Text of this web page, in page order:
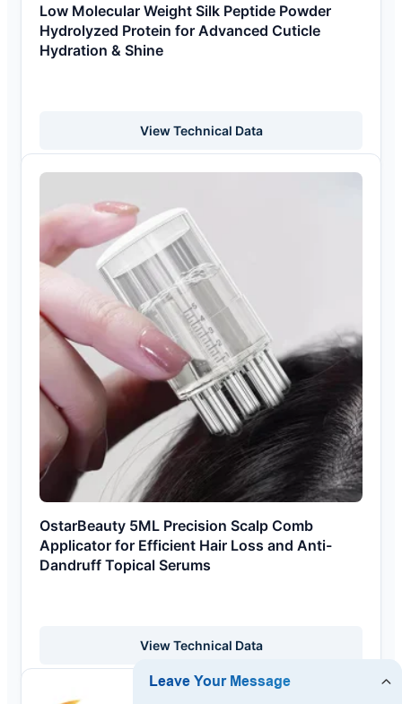
Low Molecular Weight Silk Peptide Powder
Hydrolyzed Protein for Advanced Cuticle
Hydration & Shine
View Technical Data
OstarBeauty 5ML Precision Scalp Comb
Applicator for Efficient Hair Loss and Anti-
Dandruff Topical Serums
View Technical Data